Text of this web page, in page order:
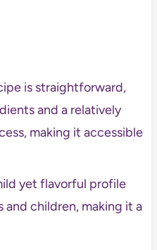
is straightforward,
and a relatively
making it accessible
yet flavorful profile
children, making it a